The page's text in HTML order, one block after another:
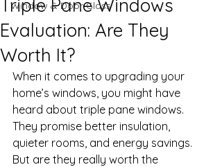
Window & Door Glass
Triple Pane Windows
Evaluation: Are They
Worth It?
When it comes to upgrading your
home’s windows, you might have
heard about triple pane windows.
They promise better insulation,
quieter rooms, and energy savings.
But are they really worth the